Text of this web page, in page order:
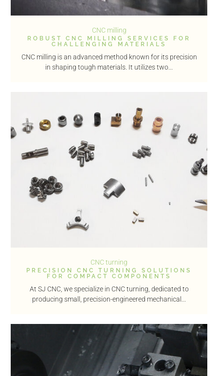
CNC milling
ROBUST CNC MILLING SERVICES FOR
CHALLENGING MATERIALS
CNC milling is an advanced method known for its precision
in shaping tough materials. It utilizes two...
CNC turning
PRECISION CNC TURNING SOLUTIONS
FOR COMPACT COMPONENTS
At SJ CNC, we specialize in CNC turning, dedicated to
producing small, precision-engineered mechanical...